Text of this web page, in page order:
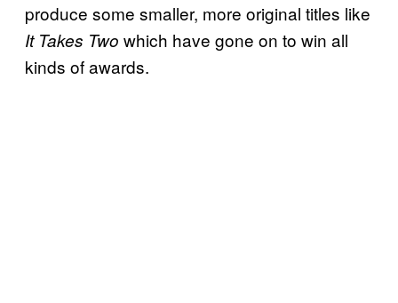
produce some smaller, more original titles like
It Takes Two which have gone on to win all
kinds of awards.